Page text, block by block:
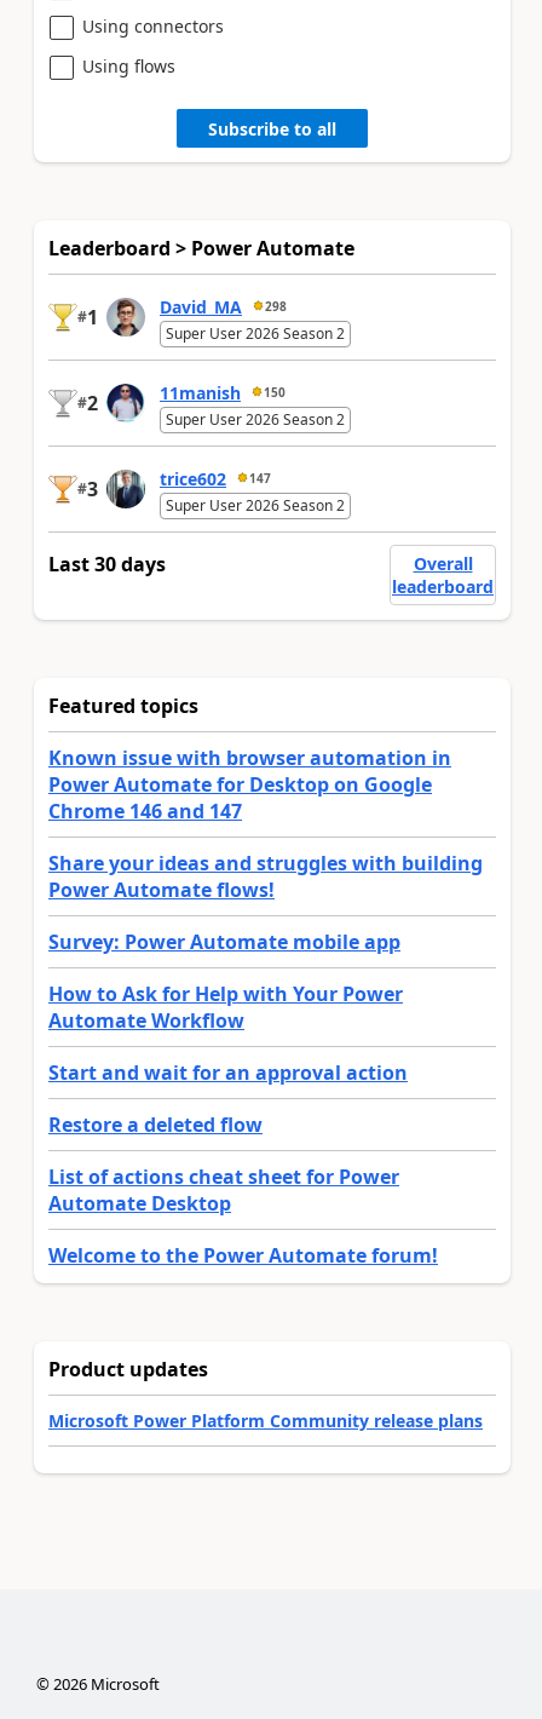
Using connectors
Using flows
Subscribe to all
Leaderboard > Power Automate
#1 David_MA 298
Super User 2026 Season 2
#2 11manish 150
Super User 2026 Season 2
#3 trice602 147
Super User 2026 Season 2
Last 30 days
Overall
leaderboard
Featured topics
Known issue with browser automation in
Power Automate for Desktop on Google
Chrome 146 and 147
Share your ideas and struggles with building
Power Automate flows!
Survey: Power Automate mobile app
How to Ask for Help with Your Power
Automate Workflow
Start and wait for an approval action
Restore a deleted flow
List of actions cheat sheet for Power
Automate Desktop
Welcome to the Power Automate forum!
Product updates
Microsoft Power Platform Community release plans
©2026Microsoft